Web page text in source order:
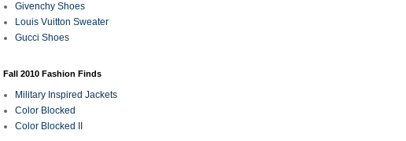
Givenchy Shoes
Louis Vuitton Sweater
Gucci Shoes
Fall 2010 Fashion Finds
Military Inspired Jackets
Color Blocked
Color Blocked II